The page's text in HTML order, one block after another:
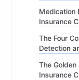
Medication
Insurance
The Four
Detection
The
Insurance